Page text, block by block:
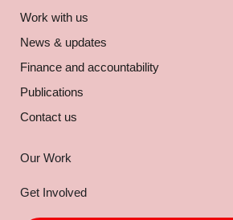
Work with us
News & updates
Finance and accountability
Publications
Contact us
Our Work
Get Involved